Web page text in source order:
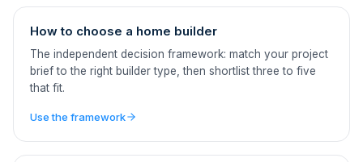
How to choose a home builder
The independent decision framework: match your project
brief to the right builder type, then shortlist three to five
that fit.
Use the framework